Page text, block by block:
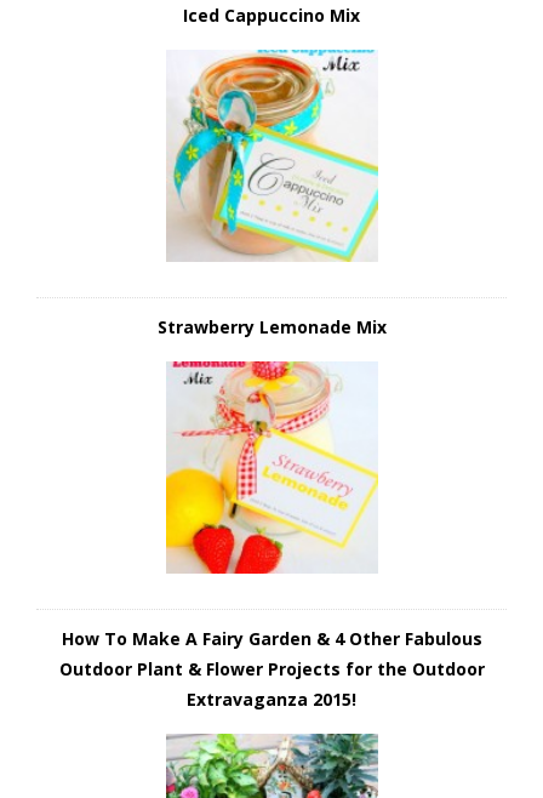
Iced Cappuccino Mix
Strawberry Lemonade Mix
How To Make A Fairy Garden & 4 Other Fabulous
Outdoor Plant & Flower Projects for the Outdoor
Extravaganza 2015!